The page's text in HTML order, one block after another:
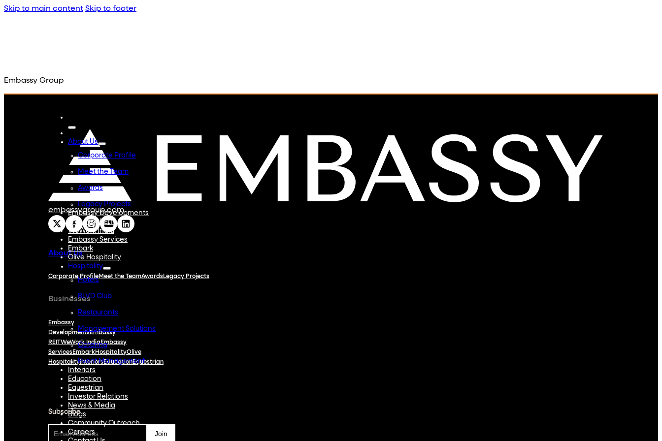
Skip to main content Skip to footer
About Us
Corporate Profile
Meet the Team
Awards
Legacy Projects
Embassy Developments
Embassy REIT
WeWork India
Embassy Services
Embark
Olive Hospitality
Hospitality
Hotels
BLVD Club
Restaurants
Management Solutions
Catering
Event Management
Interiors
Education
Equestrian
Investor Relations
News & Media
Blogs
Community Outreach
Careers
Embassy Group
embassygroup.com
About Us
Corporate ProfileMeet the TeamAwardsLegacy Projects
Businesses
Embassy
DevelopmentsEmbassy
REITWeWork IndiaEmbassy
ServicesEmbarkHospitalityOlive
HospitalityInteriorsEducationEquestrian
Subscribe
Subscribe